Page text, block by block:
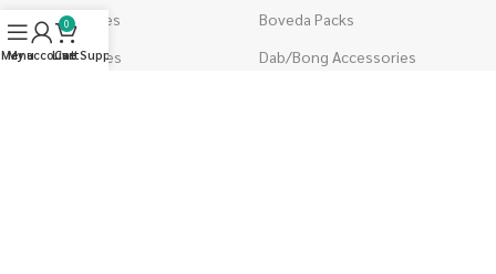
THC Capsules
CBD Capsules
Boveda Packs
Dab/Bong Accessories
Menu
My account
0
Cart
Live Support